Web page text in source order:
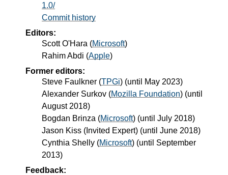
1.0/
Commit history
Editors:
Scott O'Hara (Microsoft)
Rahim Abdi (Apple)
Former editors:
Steve Faulkner (TPGi) (until May 2023)
Alexander Surkov (Mozilla Foundation) (until
August 2018)
Bogdan Brinza (Microsoft) (until July 2018)
Jason Kiss ( Invited Expert) (until June 2018)
Cynthia Shelly (Microsoft) (until September
2013)
Feedback: